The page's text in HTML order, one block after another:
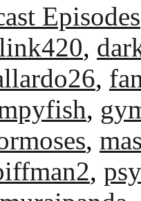
Episodes
,
,
,
,
,